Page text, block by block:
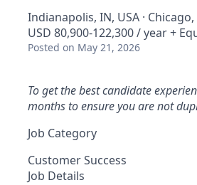
Indianapolis, IN, USA · Chicago,
USD 80,900-122,300 / year +
Posted on May 21, 2026
To get the best candidate
months to ensure you are not
Job Category
Customer Success
Job Details